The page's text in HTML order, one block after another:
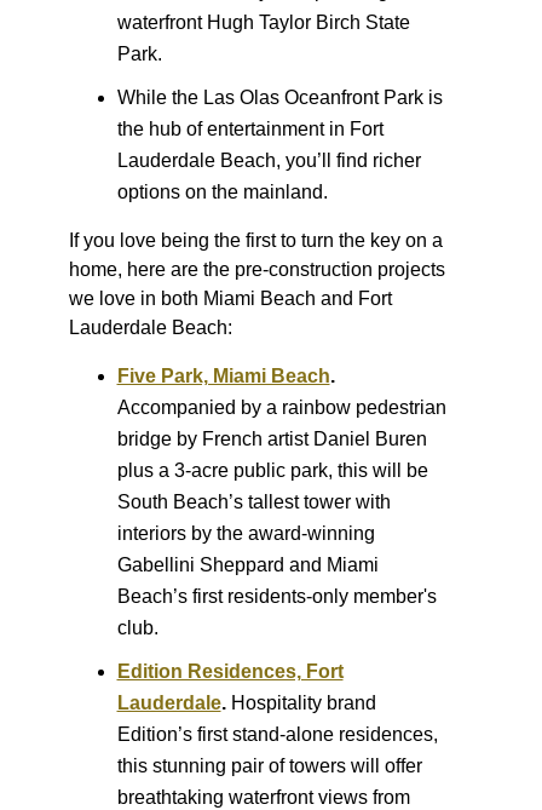
waterfront Hugh Taylor Birch State
Park.
While the Las Olas Oceanfront Park is
the hub of entertainment in Fort
Lauderdale Beach, you’ll find richer
options on the mainland.
If you love being the first to turn the key on a
home, here are the pre-construction projects
we love in both Miami Beach and Fort
Lauderdale Beach:
Five Park, Miami Beach.
Accompanied by a rainbow pedestrian
bridge by French artist Daniel Buren
plus a 3-acre public park, this will be
South Beach’s tallest tower with
interiors by the award-winning
Gabellini Sheppard and Miami
Beach’s first residents-only member's
club.
Edition Residences, Fort
Lauderdale.Hospitality brand
Edition’s first stand-alone residences,
this stunning pair of towers will offer
breathtaking waterfront views from